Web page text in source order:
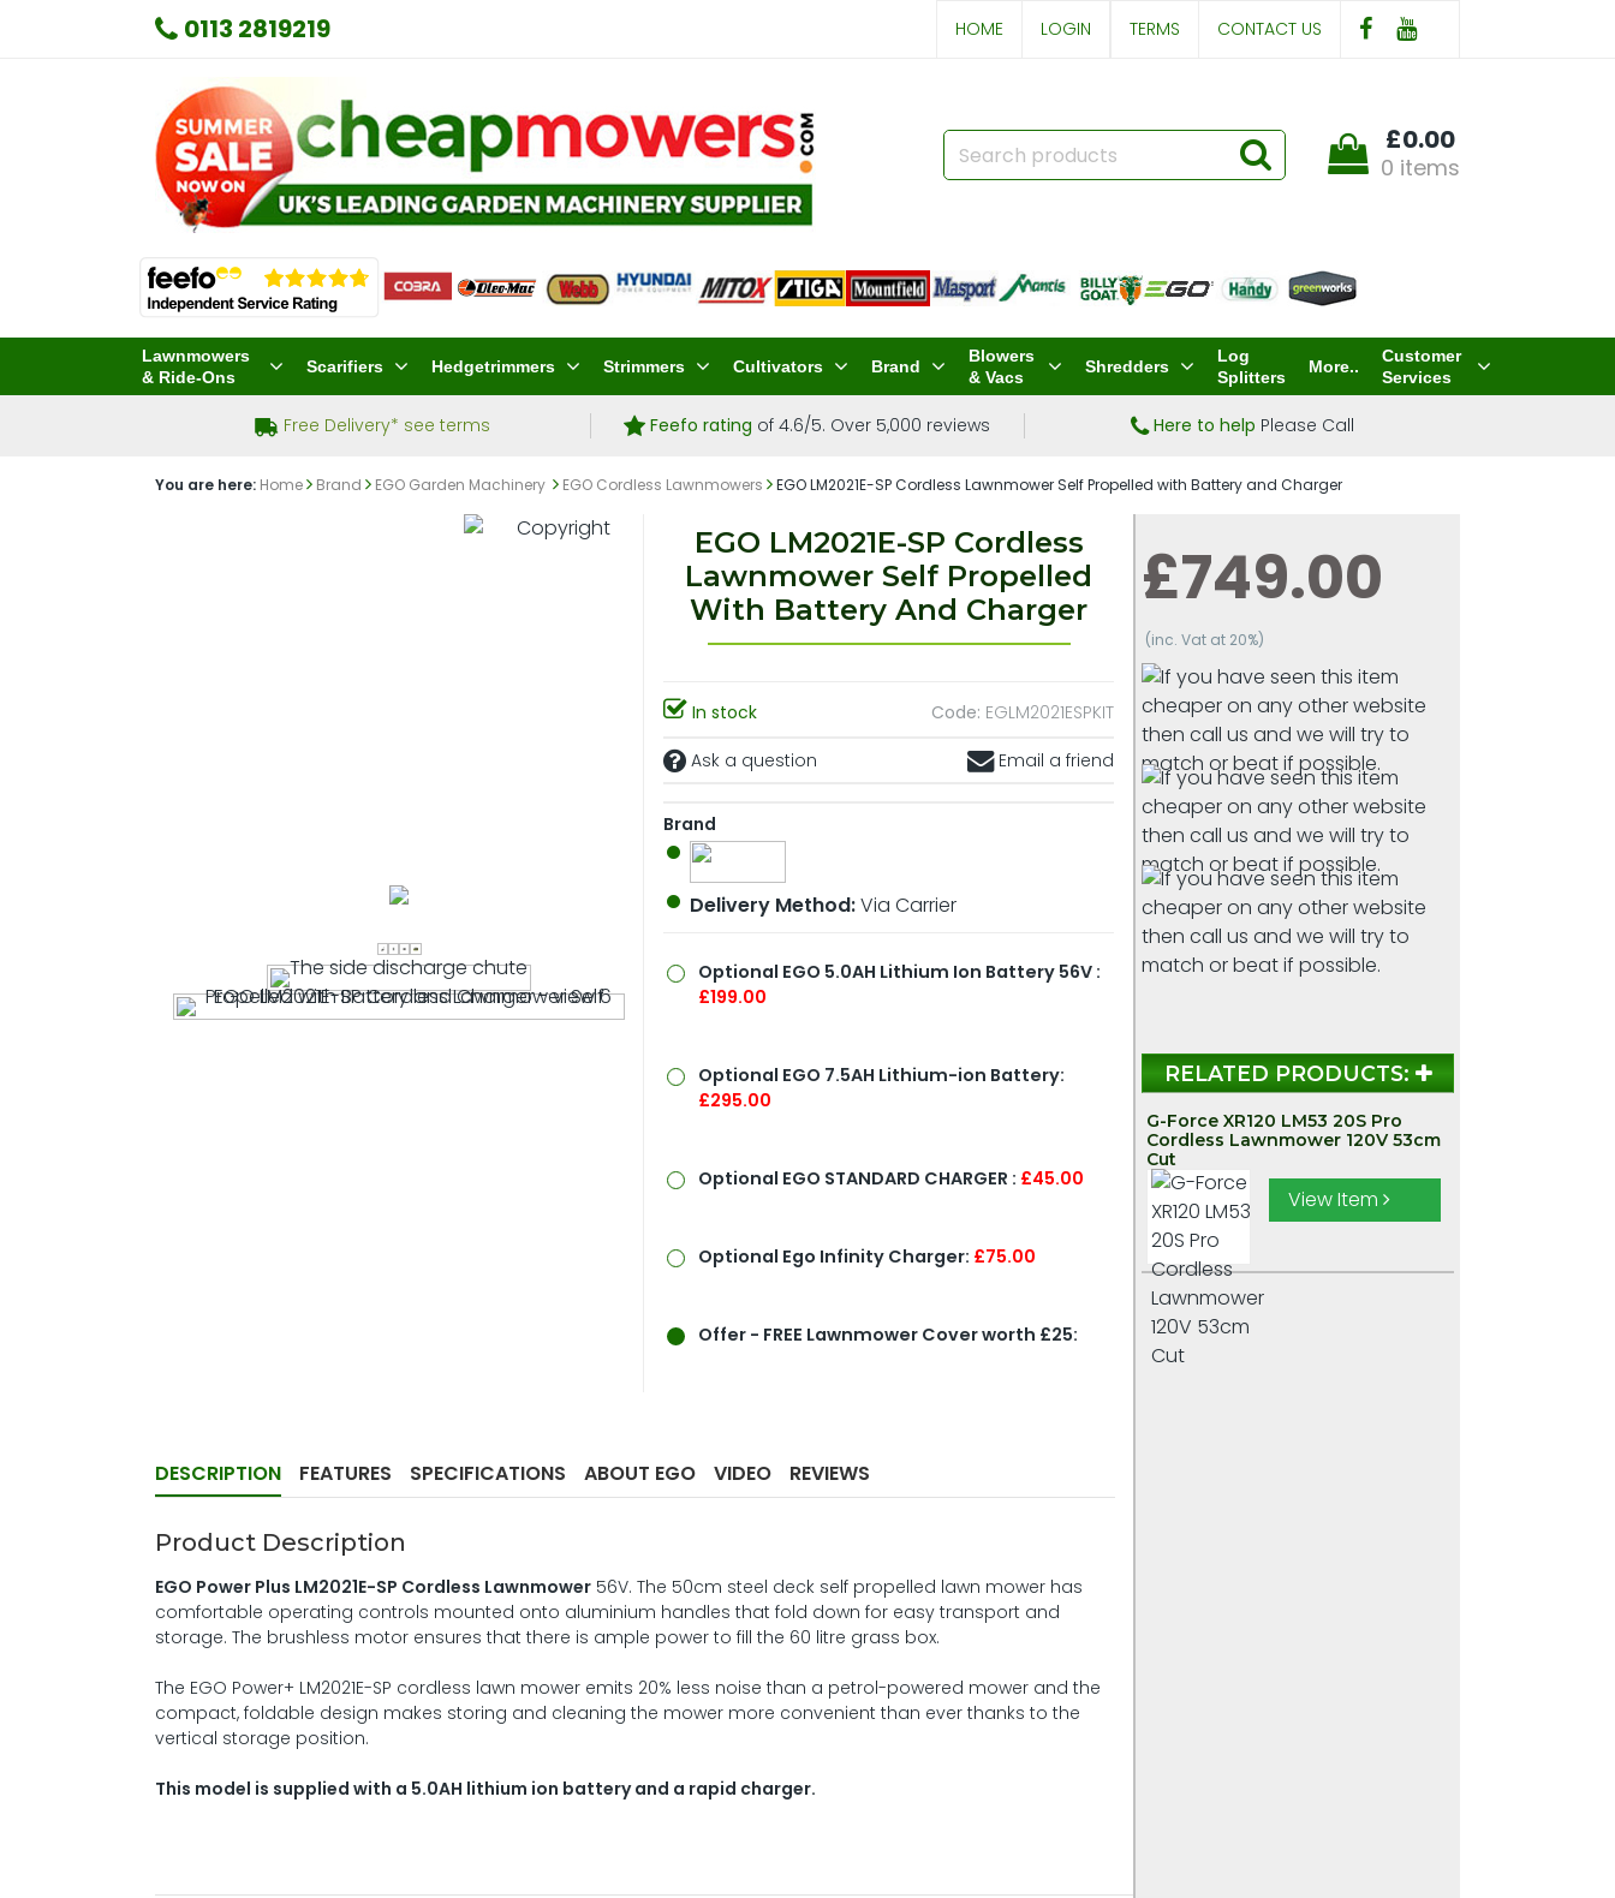
0113 2819219 HOME LOGIN TERMS CONTACT US
£0.00
0 items
Lawnmowers
& Ride-Ons
Scarifiers Hedgetrimmers Strimmers Cultivators Brand
Blowers
& Vacs
Shredders
Log
Splitters
More..
Customer
Services
Free Delivery* see terms Feefo rating of 4.6/5. Over 5,000 reviews Here to help Please Call
You are here: Home Brand EGO Garden Machinery EGO Cordless Lawnmowers EGO LM2021E-SP Cordless Lawnmower Self Propelled with Battery and Charger
EGO LM2021E-SP Cordless
Lawnmower Self Propelled
With Battery And Charger
In stock Code: EGLM2021ESPKIT
Ask a question
Email a friend
Brand
Delivery Method:Via Carrier
Optional EGO 5.0AH Lithium Ion Battery 56V :
£199.00
Optional EGO 7.5AH Lithium-ion Battery:
£295.00
Optional EGO STANDARD CHARGER : £45.00
Optional Ego Infinity Charger: £75.00
Offer - FREE Lawnmower Cover worth £25:
DESCRIPTION FEATURES SPECIFICATIONS ABOUT EGO VIDEO REVIEWS
Product Description
EGO Power Plus LM2021E-SP Cordless Lawnmower 56V. The 50cm steel deck self propelled lawn mower has
comfortable operating controls mounted onto aluminium handles that fold down for easy transport and
storage. The brushless motor ensures that there is ample power to fill the 60 litre grass box.
The EGO Power+ LM2021E-SP cordless lawn mower emits 20% less noise than a petrol-powered mower and the
compact, foldable design makes storing and cleaning the mower more convenient than ever thanks to the
vertical storage position.
This model is supplied with a 5.0AH lithium ion battery and a rapid charger.
£749.00
(inc. Vat at 20%)
RELATED PRODUCTS:
G-Force XR120 LM53 20S Pro
Cordless Lawnmower 120V 53cm
Cut
View Item